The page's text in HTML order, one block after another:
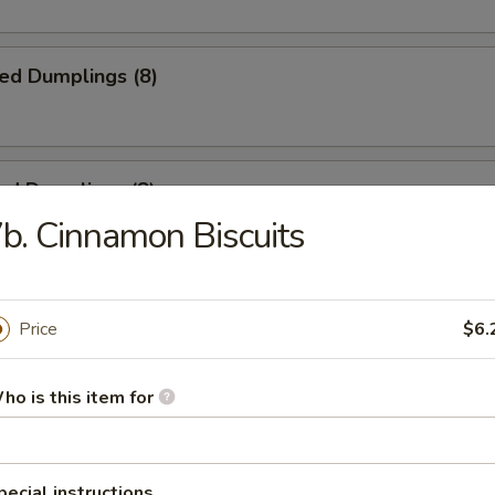
Dumplings (8)
Dumplings (8)
Spare Ribs
Ribs
Cinnamon Biscuits
Price
is this item for